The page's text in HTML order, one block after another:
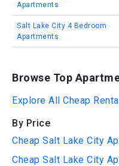
Apartments
Salt Lake City 4 Bedroom
Apartments
Browse Top
Explore All Cheap
By Price
Cheap Salt Lake City
Cheap Salt Lake City